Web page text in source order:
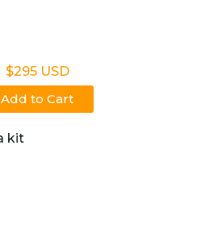
$295 USD
Add to Cart